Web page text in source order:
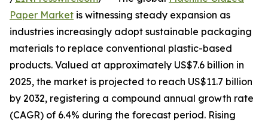
Paper Market is witnessing steady expansion as
industries increasingly adopt sustainable packaging
materials to replace conventional plastic-based
products. Valued at approximately US$7.6 billion in
2025, the market is projected to reach US$11.7 billion
by 2032, registering a compound annual growth rate
(CAGR) of 6.4% during the forecast period. Rising